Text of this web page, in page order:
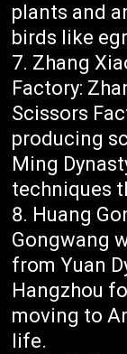
plants and
birds like
Zhang
Factory:
Scissors
producing
Ming
techniques
Huang
Gongwang
from Yuan
Hangzhou
moving to
life.